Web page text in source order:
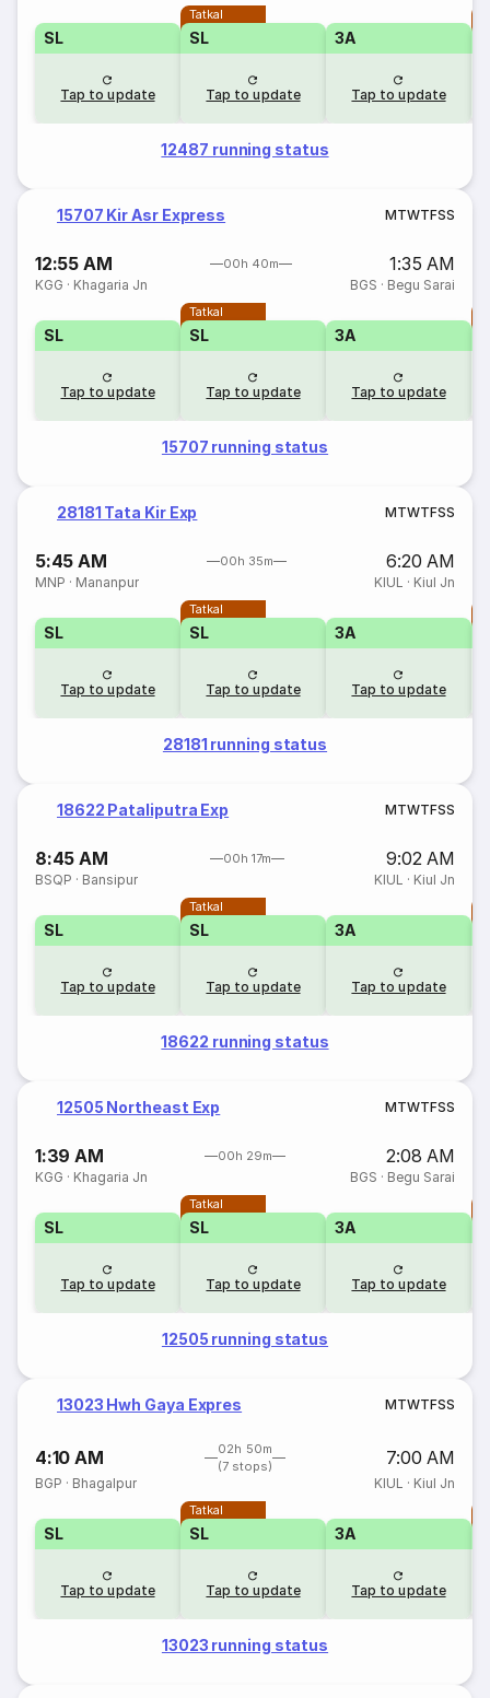
SL
Tap to update
Tatkal
SL
Tap to update
3A
Tap to update
12487 running status
15707 Kir Asr Express MTWTFSS
12:55 AM 00h 40m 1:35 AM
KGG · Khagaria Jn BGS · Begu Sarai
SL
Tap to update
Tatkal
SL
Tap to update
3A
Tap to update
15707 running status
28181 Tata Kir Exp MTWTFSS
5:45 AM 00h 35m 6:20 AM
MNP · Mananpur KIUL · Kiul Jn
SL
Tap to update
Tatkal
SL
Tap to update
3A
Tap to update
28181 running status
18622 Pataliputra Exp MTWTFSS
8:45 AM 00h 17m 9:02 AM
BSQP · Bansipur KIUL · Kiul Jn
SL
Tap to update
Tatkal
SL
Tap to update
3A
Tap to update
18622 running status
12505 Northeast Exp MTWTFSS
1:39 AM 00h 29m 2:08 AM
KGG · Khagaria Jn BGS · Begu Sarai
SL
Tap to update
Tatkal
SL
Tap to update
3A
Tap to update
12505 running status
13023 Hwh Gaya Expres MTWTFSS
4:10 AM
02h 50m
(7 stops)
7:00 AM
BGP · Bhagalpur KIUL · Kiul Jn
SL
Tap to update
Tatkal
SL
Tap to update
3A
Tap to update
13023 running status